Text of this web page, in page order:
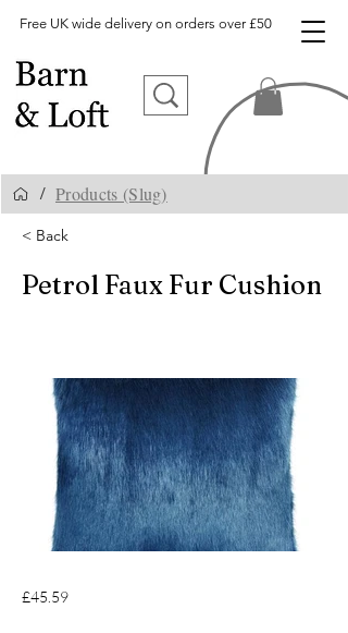
Free UK wide delivery on orders over £50
/ Products (Slug)
< Back
Petrol Faux Fur Cushion
£45.59